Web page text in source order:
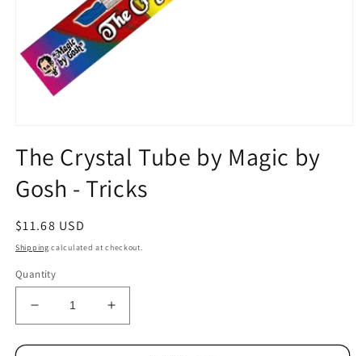
1
in
modal
The Crystal Tube by Magic by
Gosh - Tricks
Regular
price
$11.68 USD
Shipping calculated at checkout.
Quantity
Decrease
quantity
for
Increase
quantity
for